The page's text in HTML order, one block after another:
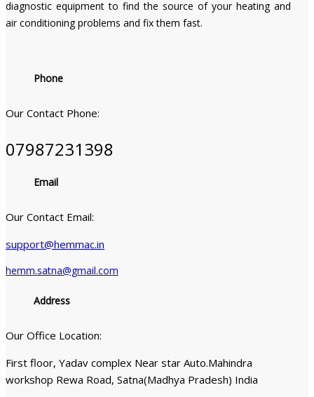
diagnostic equipment to find the source of your heating and
air conditioning problems and fix them fast.
Phone
Our Contact Phone:
07987231398
Email
Our Contact Email:
support@hemmac.in
hemm.satna@gmail.com
Address
Our Office Location:
First floor, Yadav complex Near star Auto.Mahindra
workshop Rewa Road, Satna(Madhya Pradesh) India